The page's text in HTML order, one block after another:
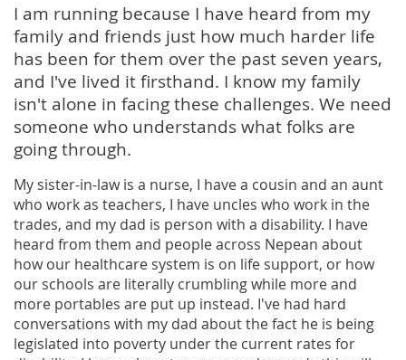
I am running because I have heard from my
family and friends just how much harder life
has been for them over the past seven years,
and I've lived it firsthand. I know my family
isn't alone in facing these challenges. We need
someone who understands what folks are
going through.
My sister-in-law is a nurse, I have a cousin and an aunt
who work as teachers, I have uncles who work in the
trades, and my dad is person with a disability. I have
heard from them and people across Nepean about
how our healthcare system is on life support, or how
our schools are literally crumbling while more and
more portables are put up instead. I've had hard
conversations with my dad about the fact he is being
legislated into poverty under the current rates for